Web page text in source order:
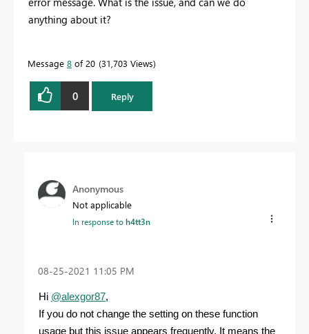
anything about it?
Message 8 of 20 31,703 Views
0 Reply
Anonymous
Not applicable
In response toh4tt3n
‎08-25-2021 11:05 PM
Hi @alexgor87,
If you do not change the setting on these function
usage but this issue appears frequently. It means the